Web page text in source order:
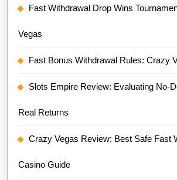
Fast Withdrawal Drop Wins
Vegas
Fast Bonus Withdrawal Rules: Crazy
Slots Empire Review: Evaluating No-
Real Returns
Crazy Vegas Review: Best Safe Fast
Casino Guide